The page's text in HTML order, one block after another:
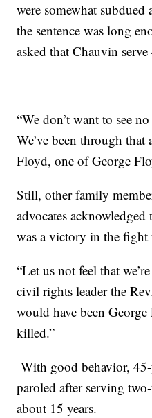
were somewhat
the sentence was long
asked that Chauvin serve
“We don’t want to see
We’ve been through that
Floyd, one of George
Still, other family
advocates
was a victory in the
“Let us not feel that
civil rights leader the
would have been
killed.”
With good behavior,
paroled after serving
about 15 years.